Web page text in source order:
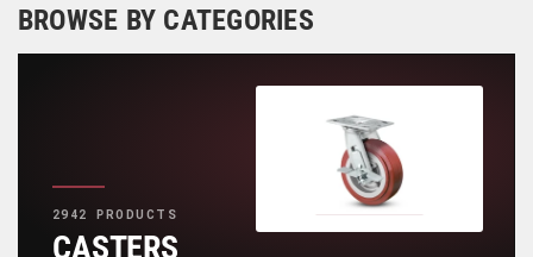
BROWSE BY CATEGORIES
2942 PRODUCTS
CASTERS